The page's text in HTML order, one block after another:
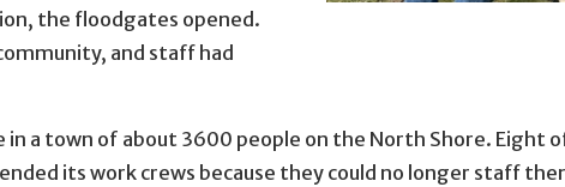
the floodgates opened.
and staff had
in a town of about 3600 people on the North Shore.
its work crews because they could no longer staff